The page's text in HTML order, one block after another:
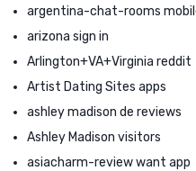
argentina-chat-rooms
arizona sign in
Arlington+VA+Virginia reddit
Artist Dating Sites apps
ashley madison de reviews
Ashley Madison visitors
asiacharm-review want app